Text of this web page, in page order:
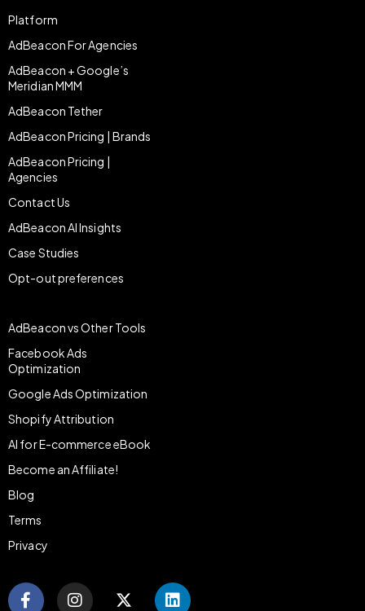
Platform
AdBeacon For Agencies
AdBeacon + Google’s
Meridian MMM
AdBeacon Tether
AdBeacon Pricing | Brands
AdBeacon Pricing |
Agencies
Contact Us
AdBeacon AI Insights
Case Studies
Opt-out preferences
AdBeacon vs Other Tools
Facebook Ads
Optimization
Google Ads Optimization
Shopify Attribution
AI for E-commerce eBook
Become an Affiliate!
Blog
Terms
Privacy